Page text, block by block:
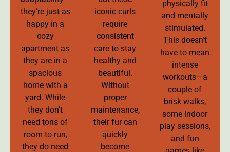
they’re just as
happy in a
cozy
apartment as
they are in a
spacious
home with a
yard. While
they don’t
need tons of
room to run,
they do need
iconic curls
require
consistent
care to stay
healthy and
beautiful.
Without
proper
maintenance,
their fur can
quickly
become
physically fit
and mentally
stimulated.
This doesn’t
have to mean
intense
workouts—a
couple of
brisk walks,
some indoor
play sessions,
and fun